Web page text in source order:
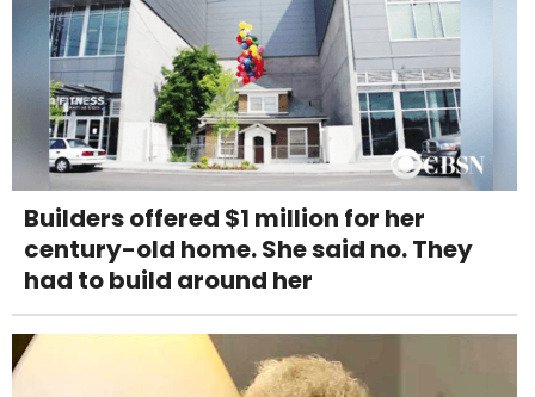
Builders offered $1 million for her
century-old home. She said no. They
had to build around her